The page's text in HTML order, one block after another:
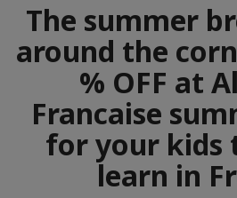
The summer
around the
% OFF at
Francaise
for your kids
learn in